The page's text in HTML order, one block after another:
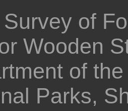
of
Wooden
of
Parks,